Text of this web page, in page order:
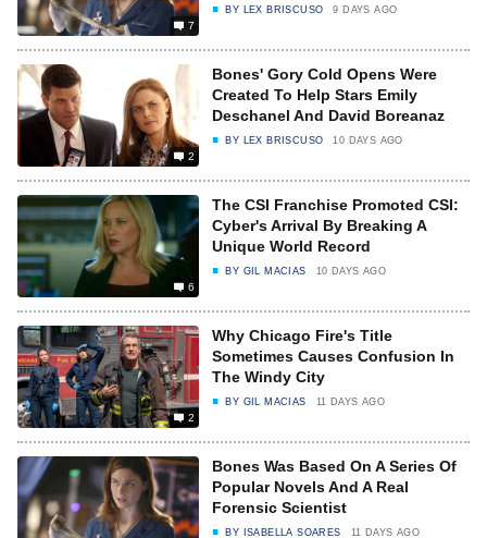
7
BY LEX BRISCUSO 9 DAYS AGO
2
Bones' Gory Cold Opens Were
Created To Help Stars Emily
Deschanel And David Boreanaz
BY LEX BRISCUSO 10 DAYS AGO
6
The CSI Franchise Promoted CSI:
Cyber's Arrival By Breaking A
Unique World Record
BY GIL MACIAS 10 DAYS AGO
2
Why Chicago Fire's Title
Sometimes Causes Confusion In
The Windy City
BY GIL MACIAS 11 DAYS AGO
Bones Was Based On A Series Of
Popular Novels And A Real
Forensic Scientist
BY ISABELLA SOARES 11 DAYS AGO